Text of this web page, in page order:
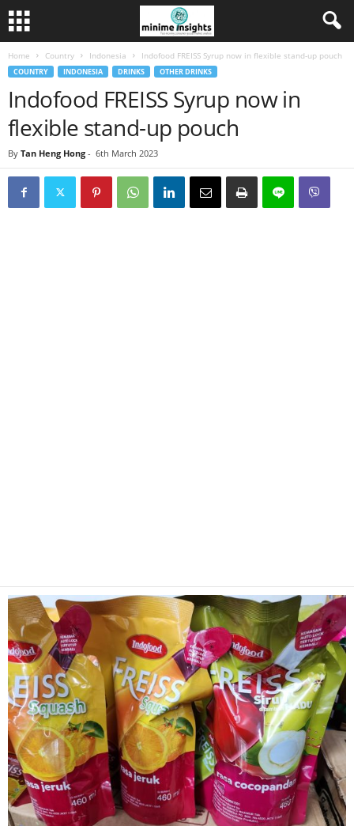
Home Country Indonesia Indofood FREISS Syrup now in flexible stand-up pouch
COUNTRY INDONESIA DRINKS OTHER DRINKS
Indofood FREISS Syrup now in
flexible stand-up pouch
By Tan Heng Hong - 6th March 2023